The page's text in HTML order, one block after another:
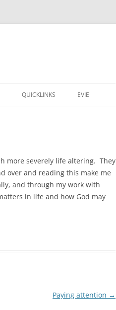
QUICKLINKS EVIE
more severely life altering. They
over and reading this make me
and through my work with
in life and how God may
Paying attention →